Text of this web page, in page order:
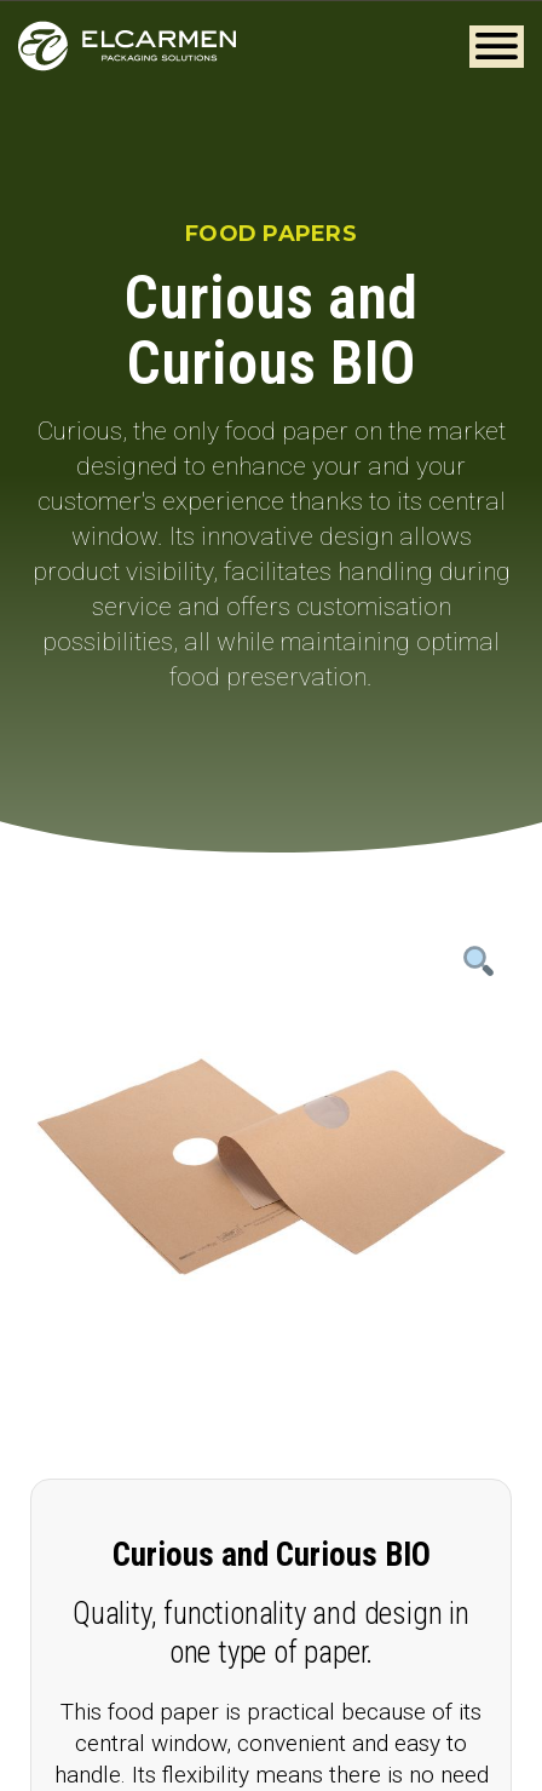
FOOD PAPERS
Curious and
Curious BIO
Curious, the only food paper on the market
designed to enhance your and your
customer's experience thanks to its central
window. Its innovative design allows
product visibility, facilitates handling during
service and offers customisation
possibilities, all while maintaining optimal
food preservation.
Curious and Curious BIO
Quality, functionality and design in
one type of paper.
This food paper is practical because of its
central window, convenient and easy to
handle. Its flexibility means there is no need